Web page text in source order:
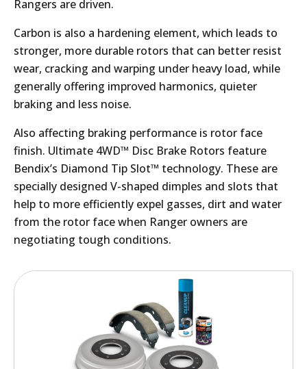
Rangers are driven.
Carbon is also a hardening element, which leads to
stronger, more durable rotors that can better resist
wear, cracking and warping under heavy load, while
generally offering improved harmonics, quieter
braking and less noise.
Also affecting braking performance is rotor face
finish. Ultimate 4WD™ Disc Brake Rotors feature
Bendix’s Diamond Tip Slot™ technology. These are
specially designed V-shaped dimples and slots that
help to more efficiently expel gasses, dirt and water
from the rotor face when Ranger owners are
negotiating tough conditions.